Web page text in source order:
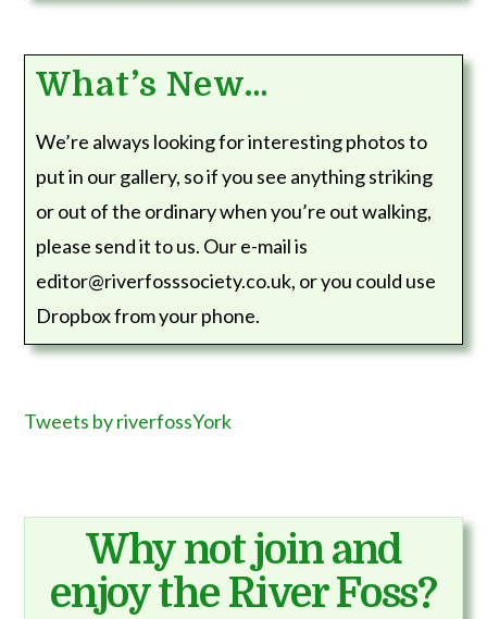
What’s New…
We’re always looking for interesting photos to
put in our gallery, so if you see anything striking
or out of the ordinary when you’re out walking,
please send it to us. Our e-mail is
editor@riverfosssociety.co.uk, or you could use
Dropbox from your phone.
Tweets by riverfossYork
Why not join and
enjoy the River Foss?